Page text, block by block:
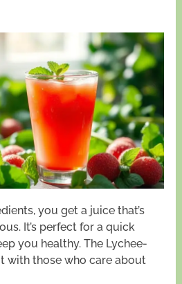
you get a juice that’s
It’s perfect for a quick
you healthy. The Lychee-
with those who care about